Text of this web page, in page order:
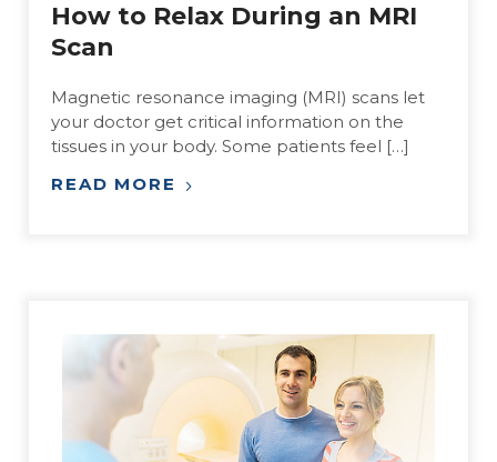
How to Relax During an MRI
Scan
Magnetic resonance imaging (MRI) scans let
your doctor get critical information on the
tissues in your body. Some patients feel […]
READ MORE